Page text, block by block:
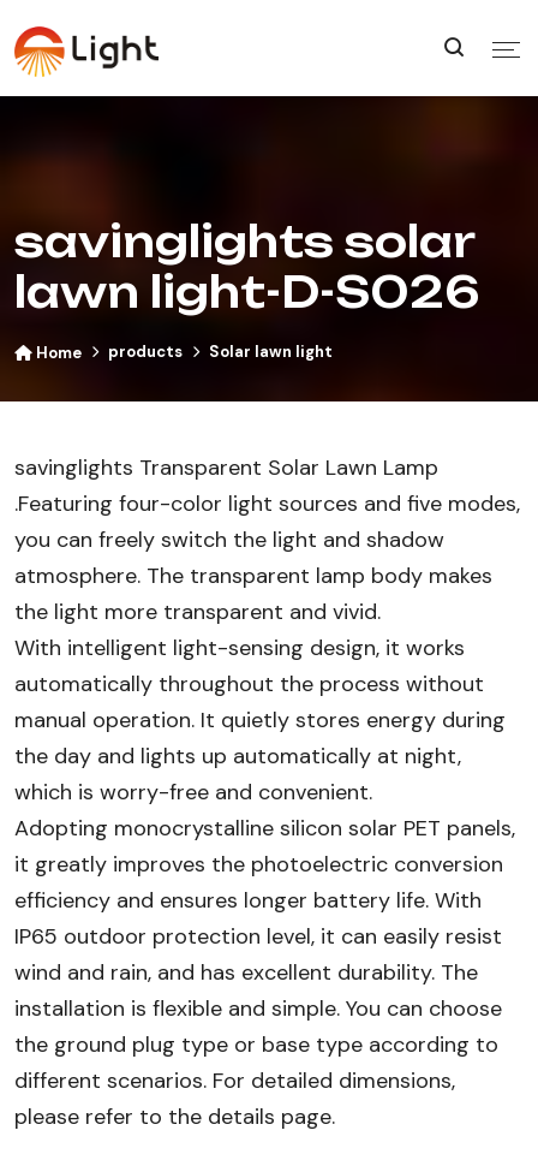
savinglights solar
lawn light-D-S026
Home products Solar lawn light
savinglights Transparent Solar Lawn Lamp​
.Featuring four-color light sources and five modes,
you can freely switch the light and shadow
atmosphere. The transparent lamp body makes
the light more transparent and vivid.
With intelligent light-sensing design, it works
automatically throughout the process without
manual operation. It quietly stores energy during
the day and lights up automatically at night,
which is worry-free and convenient.​
Adopting monocrystalline silicon solar PET panels,
it greatly improves the photoelectric conversion
efficiency and ensures longer battery life. With
IP65 outdoor protection level, it can easily resist
wind and rain, and has excellent durability. The
installation is flexible and simple. You can choose
the ground plug type or base type according to
different scenarios. For detailed dimensions,
please refer to the details page.​